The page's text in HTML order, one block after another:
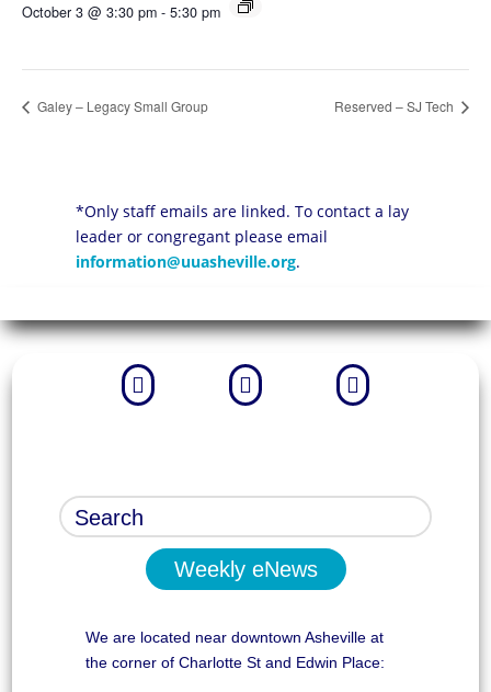
October 3 @ 3:30 pm - 5:30 pm
Galey – Legacy Small Group Reserved – SJ Tech
*Only staff emails are linked. To contact a lay
leader or congregant please email
information@uuasheville.org.
  
Weekly eNews
We are located near downtown Asheville at
the corner of Charlotte St and Edwin Place: